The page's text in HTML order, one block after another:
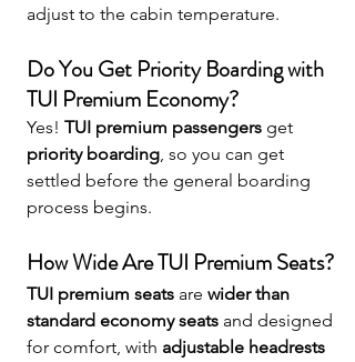
adjust to the cabin temperature.
Do You Get Priority Boarding with
TUI Premium Economy?
Yes! TUI premium passengers get
priority boarding, so you can get
settled before the general boarding
process begins.
How Wide Are TUI Premium Seats?
TUI premium seats are wider than
standard economy seats and designed
for comfort, with adjustable headrests